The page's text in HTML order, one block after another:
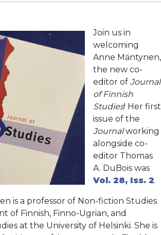
Join us in
welcoming
Anne Mäntynen,
the new co-
editor of Journal
of Finnish
Studies! Her first
issue of the
Journalworking
alongside co-
editor Thomas
A. DuBois was
Vol. 28, Iss. 2.
is a professor of Non-fiction Studies
of Finnish, Finno-Ugrian, and
at the University of Helsinki. She is